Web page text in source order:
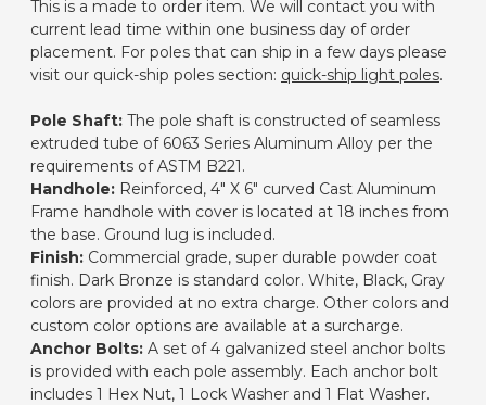
This is a made to order item. We will contact you with
current lead time within one business day of order
placement. For poles that can ship in a few days please
visit our quick-ship poles section: quick-ship light poles.
Pole Shaft: The pole shaft is constructed of seamless
extruded tube of 6063 Series Aluminum Alloy per the
requirements of ASTM B221.
Handhole: Reinforced, 4" X 6" curved Cast Aluminum
Frame handhole with cover is located at 18 inches from
the base. Ground lug is included.
Finish: Commercial grade, super durable powder coat
finish. Dark Bronze is standard color. White, Black, Gray
colors are provided at no extra charge. Other colors and
custom color options are available at a surcharge.
Anchor Bolts: A set of 4 galvanized steel anchor bolts
is provided with each pole assembly. Each anchor bolt
includes 1 Hex Nut, 1 Lock Washer and 1 Flat Washer.